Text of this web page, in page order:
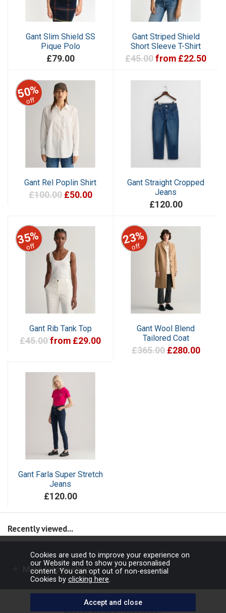
Gant Slim Shield SS
Pique Polo
£79.00
Gant Striped Shield
Short Sleeve T-Shirt
£45.00from £22.50
50%
off
Gant Rel Poplin Shirt
£100.00 £50.00
Gant Straight Cropped
Jeans
£120.00
35%
off
Gant Rib Tank Top
£45.00from £29.00
23%
off
Gant Wool Blend
Tailored Coat
£365.00 £280.00
Gant Farla Super Stretch
Jeans
£120.00
Recently viewed...
More Information
Copyright © 2026 Barbours Ltd. All rights reserved.
Cookies are used to improve your experience on
our Website and to show you personalised
content. You can opt out of non-essential
Cookies by clicking here